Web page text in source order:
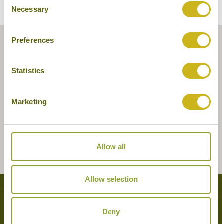
Selection
Necessary
Preferences
Statistics
Marketing
Allow all
Allow selection
Deny
Tours featuring this hotel